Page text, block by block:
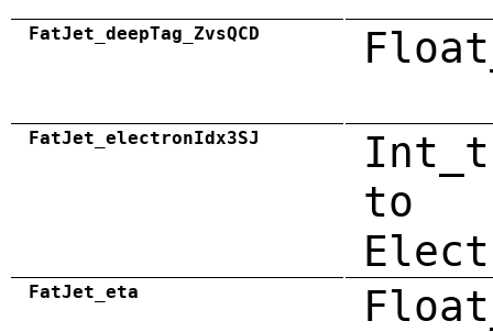
FatJet_deepTag_ZvsQCD
FatJet_electronIdx3SJ
to
FatJet_eta